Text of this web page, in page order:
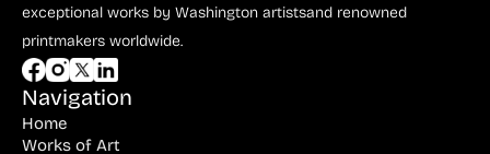
exceptional works by Washington artistsand renowned
printmakers worldwide.
Navigation
Home
Works of Art